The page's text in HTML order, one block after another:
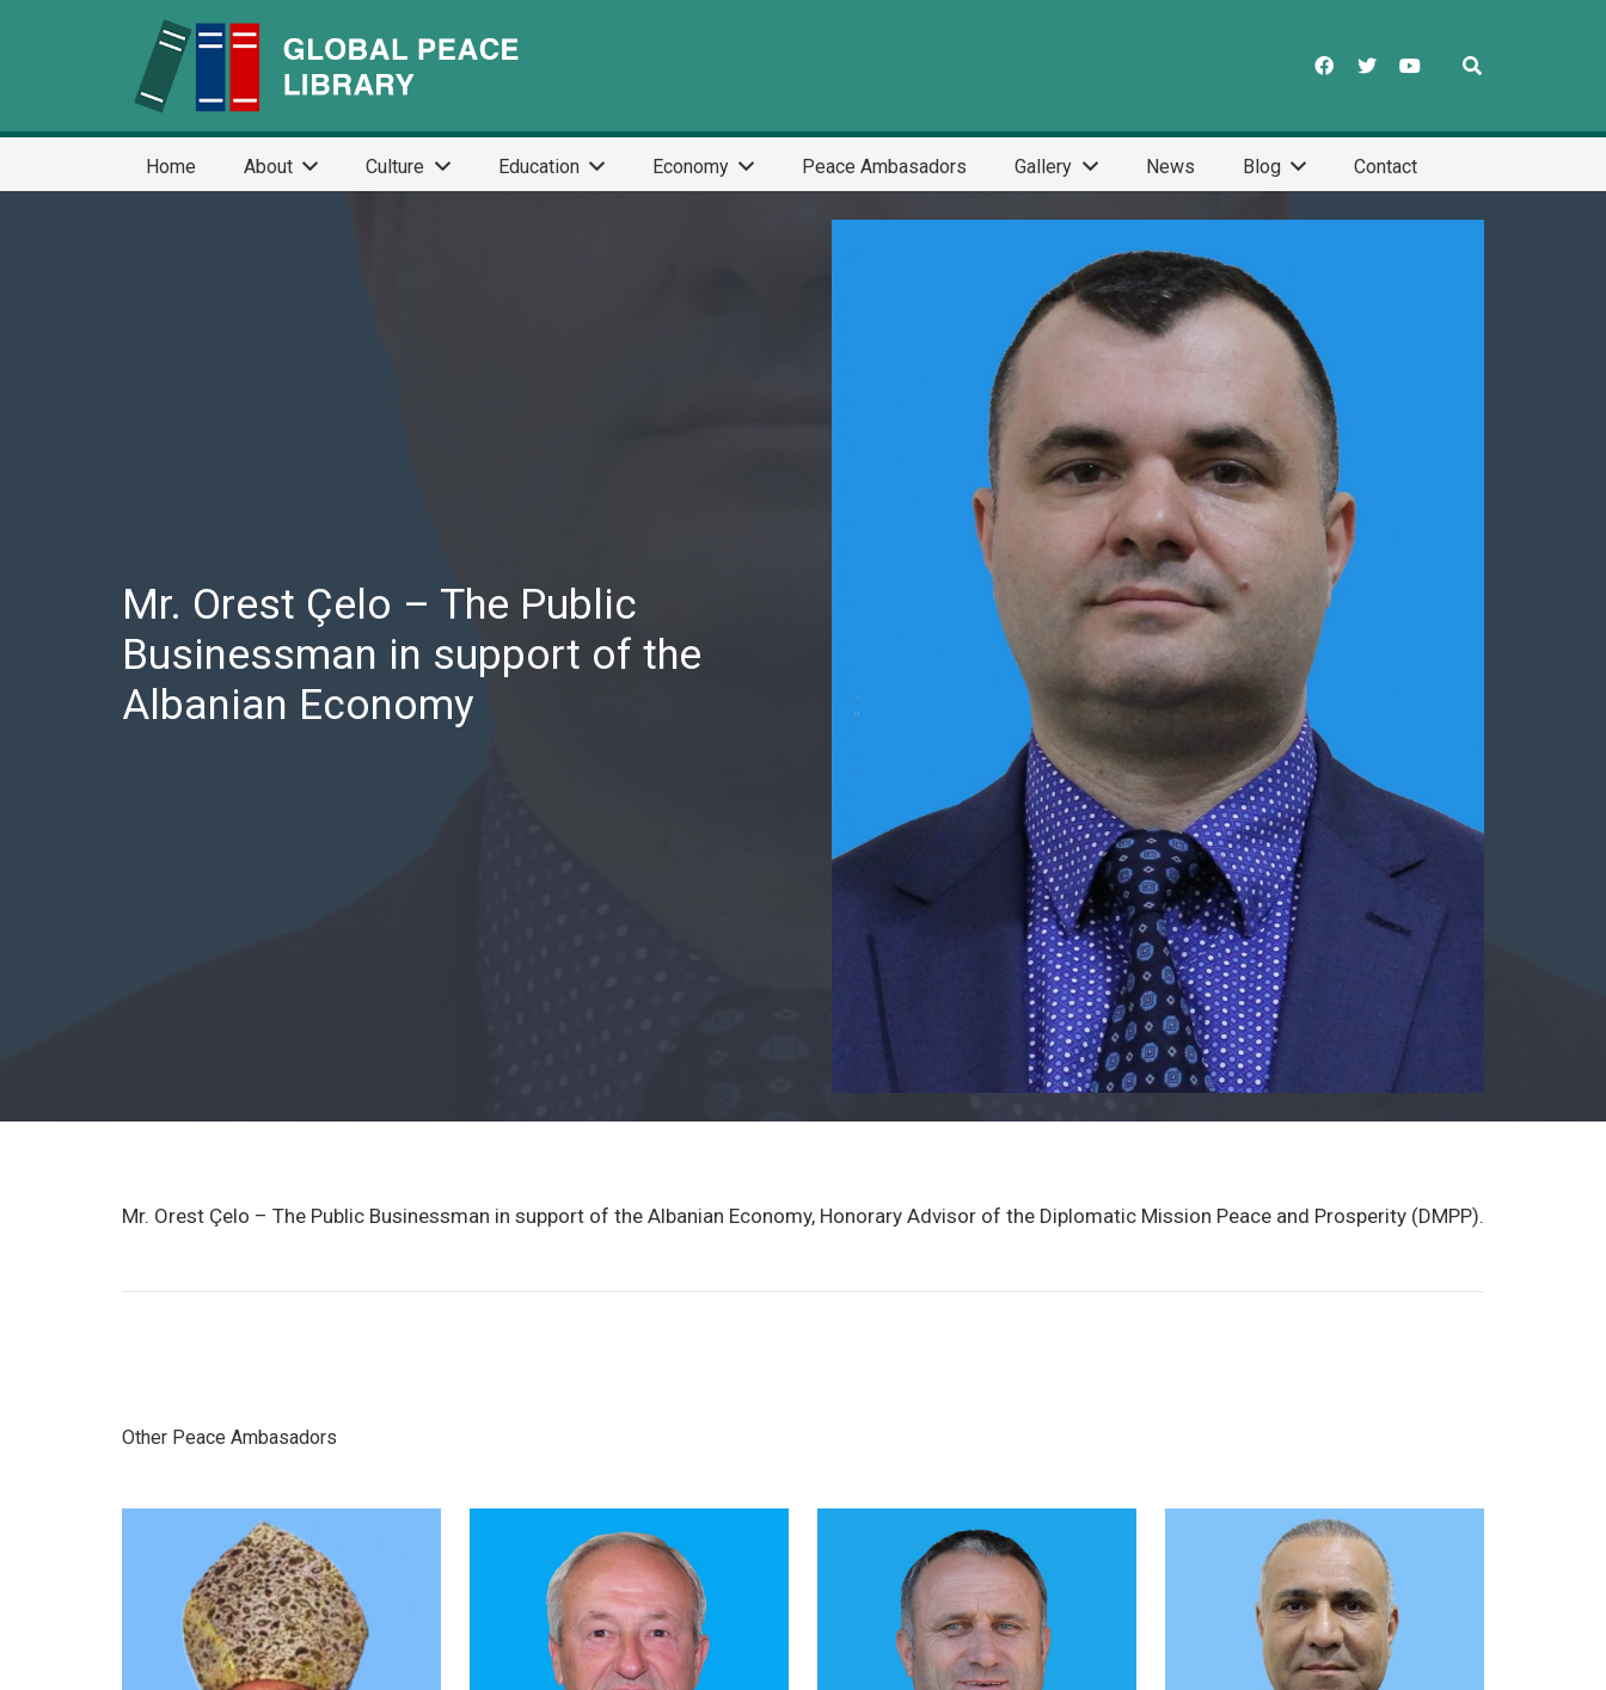
Home About Culture Education Economy Peace Ambasadors Gallery News Blog Contact
Mr. Orest Çelo – The Public
Businessman in support of the
Albanian Economy
Mr. Orest Çelo – The Public Businessman in support of the Albanian Economy, Honorary Advisor of the Diplomatic Mission Peace and Prosperity (DMPP).
Other Peace Ambasadors